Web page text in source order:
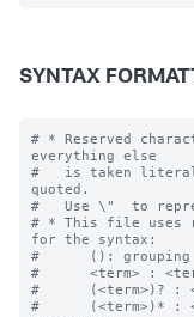
SYNTAX
# * Reserved
everything else
#   is taken
quoted.
#   Use \"  to
# * This file uses
for the syntax:
#      (): grouping
#      <term> :
#      (<term>)? :
#      (<term>)* :